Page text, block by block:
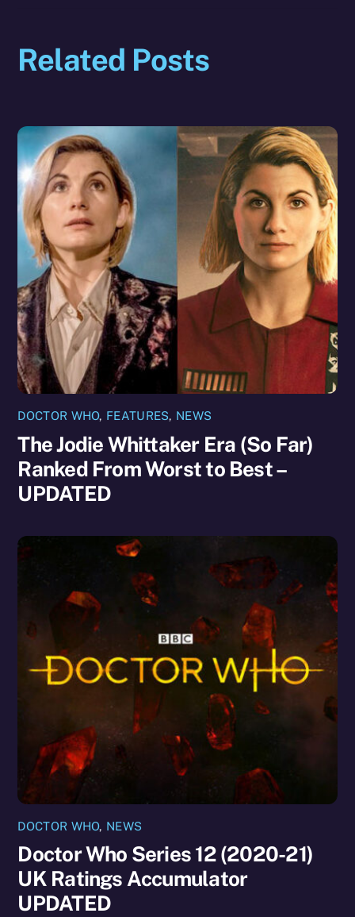
Related Posts
DOCTOR WHO, FEATURES, NEWS
The Jodie Whittaker Era (So Far)
Ranked From Worst to Best –
UPDATED
DOCTOR WHO, NEWS
Doctor Who Series 12 (2020-21)
UK Ratings Accumulator
UPDATED